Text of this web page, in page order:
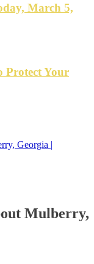
March 5,
Protect Your
Georgia |
Mulberry,